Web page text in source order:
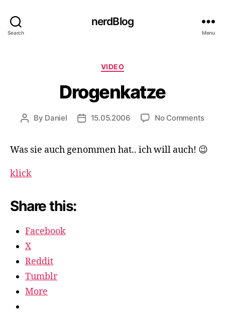
Search
nerdBlog
Menu
Categories
VIDEO
Drogenkatze
Post
By Daniel
Post15.05.2006 No Commentson
Was sie auch genommen hat.. ich will auch! 😉
klick
Share this:
Facebook
X
Reddit
Tumblr
More